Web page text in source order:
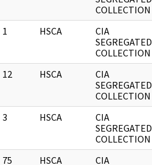
COLLECTION
1 HSCA
CIA
SEGREGATED
COLLECTION
12 HSCA
CIA
SEGREGATED
COLLECTION
3 HSCA
CIA
SEGREGATED
COLLECTION
75 HSCA CIA